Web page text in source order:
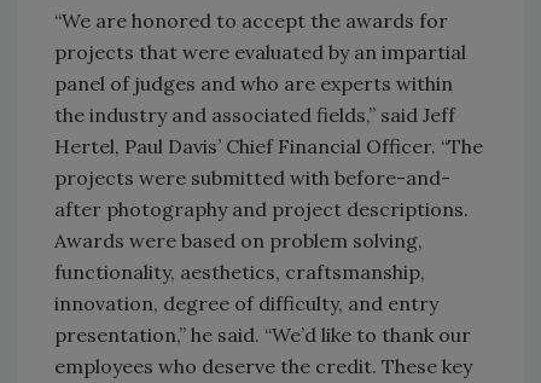
“We are honored to accept the awards for
projects that were evaluated by an impartial
panel of judges and who are experts within
the industry and associated fields,” said Jeff
Hertel, Paul Davis’ Chief Financial Officer. “The
projects were submitted with before-and-
after photography and project descriptions.
Awards were based on problem solving,
functionality, aesthetics, craftsmanship,
innovation, degree of difficulty, and entry
presentation,” he said. “We’d like to thank our
employees who deserve the credit. These key